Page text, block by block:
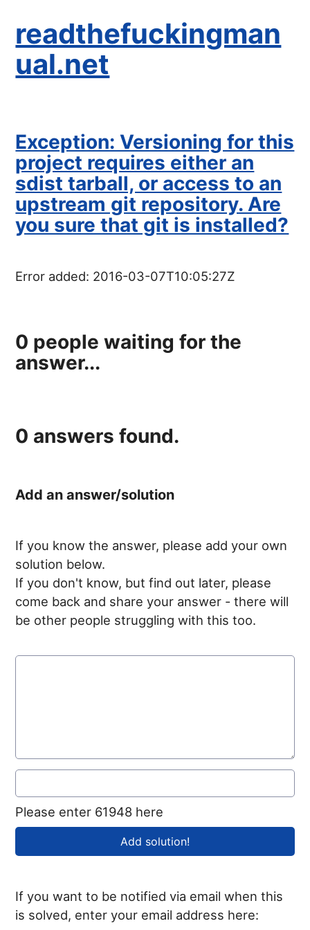
readthefuckingman
ual.net
Exception: Versioning for this
project requires either an
sdist tarball, or access to an
upstream git repository. Are
you sure that git is installed?
Error added: 2016-03-07T10:05:27Z
0 people waiting for the
answer...
0 answers found.
Add an answer/solution
If you know the answer, please add your own
solution below.
If you don't know, but find out later, please
come back and share your answer - there will
be other people struggling with this too.
Please enter 61948 here
If you want to be notified via email when this
is solved, enter your email address here: